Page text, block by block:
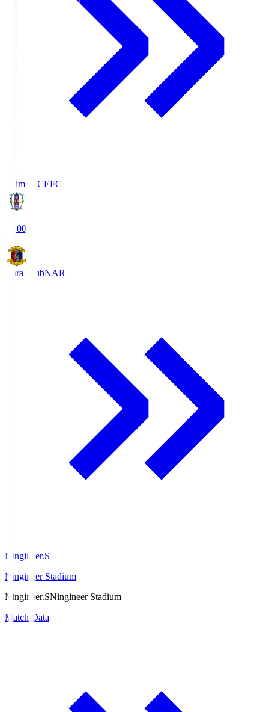
Ehime FCEFC
19:00
Nara ClubNAR
Ningineer.S
Ningineer Stadium
Ningineer.SNingineer Stadium
Match Data